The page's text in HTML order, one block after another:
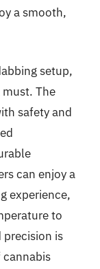
a smooth,
setup,
The
safety and
can enjoy a
experience,
to
is